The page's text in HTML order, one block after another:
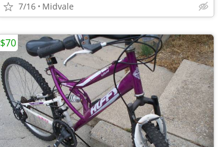
7/16 Midvale
$70